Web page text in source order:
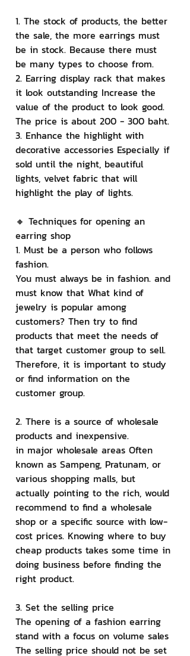
1. The stock of products, the better
the sale, the more earrings must
be in stock. Because there must
be many types to choose from.
2. Earring display rack that makes
it look outstanding Increase the
value of the product to look good.
The price is about 200 - 300 baht.
3. Enhance the highlight with
decorative accessories Especially if
sold until the night, beautiful
lights, velvet fabric that will
highlight the play of lights.
🔸 Techniques for opening an
earring shop
1. Must be a person who follows
fashion.
You must always be in fashion. and
must know that What kind of
jewelry is popular among
customers? Then try to find
products that meet the needs of
that target customer group to sell.
Therefore, it is important to study
or find information on the
customer group.
2. There is a source of wholesale
products and inexpensive.
in major wholesale areas Often
known as Sampeng, Pratunam, or
various shopping malls, but
actually pointing to the rich, would
recommend to find a wholesale
shop or a specific source with low-
cost prices. Knowing where to buy
cheap products takes some time in
doing business before finding the
right product.
3. Set the selling price
The opening of a fashion earring
stand with a focus on volume sales
The selling price should not be set